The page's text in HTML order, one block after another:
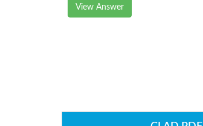
View Answer